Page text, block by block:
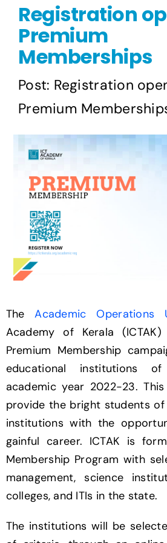
Publications
Events
Registration
Premium
Memberships
Post: Registration
Premium
TheAcademic Operations
Academy of Kerala
Premium Membership
educational institutions
academic year 2022-23.
provide the bright students
institutions with the
gainful career. ICTAK is
Membership Program with
management, science
colleges, and ITIs in the state.
The institutions will be